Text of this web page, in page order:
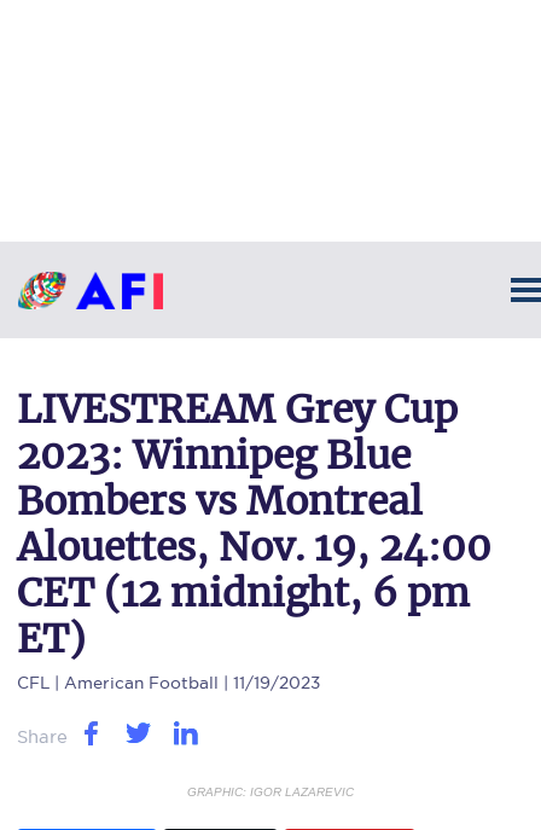
LIVESTREAM Grey Cup
2023: Winnipeg Blue
Bombers vs Montreal
Alouettes, Nov. 19, 24:00
CET (12 midnight, 6 pm
ET)
CFL | American Football | 11/19/2023
Share
GRAPHIC: IGOR LAZAREVIC